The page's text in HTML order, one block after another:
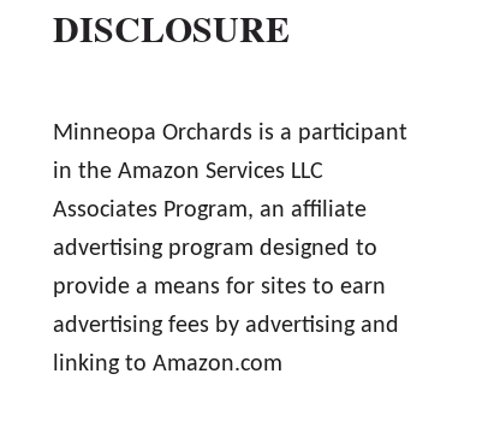
DISCLOSURE
Minneopa Orchards is a participant
in the Amazon Services LLC
Associates Program, an affiliate
advertising program designed to
provide a means for sites to earn
advertising fees by advertising and
linking to Amazon.com